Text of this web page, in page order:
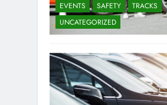
EVENTS SAFETY
TRACKS
UNCATEGORIZED